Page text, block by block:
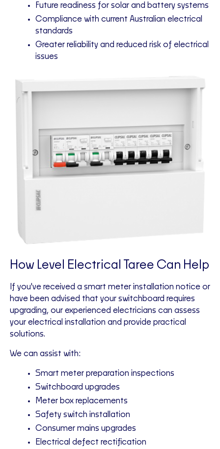
Future readiness for solar and battery systems
Compliance with current Australian electrical
standards
Greater reliability and reduced risk of electrical
issues
How Level Electrical Taree Can Help
If you've received a smart meter installation notice or
have been advised that your switchboard requires
upgrading, our experienced electricians can assess
your electrical installation and provide practical
solutions.
We can assist with:
Smart meter preparation inspections
Switchboard upgrades
Meter box replacements
Safety switch installation
Consumer mains upgrades
Electrical defect rectification